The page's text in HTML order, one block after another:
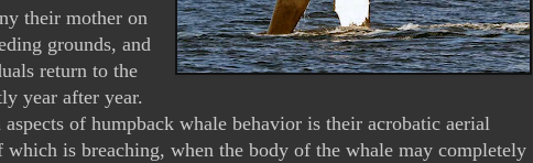
their mother on
grounds, and
return to the
year after year.
of humpback whale behavior is their acrobatic aerial
which is breaching, when the body of the whale may completely